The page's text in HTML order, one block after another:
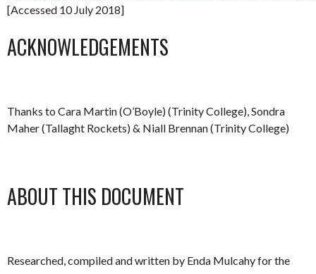
[Accessed 10 July 2018]
ACKNOWLEDGEMENTS
Thanks to Cara Martin (O’Boyle) (Trinity College), Sondra
Maher (Tallaght Rockets) & Niall Brennan (Trinity College)
ABOUT THIS DOCUMENT
Researched, compiled and written by Enda Mulcahy for the